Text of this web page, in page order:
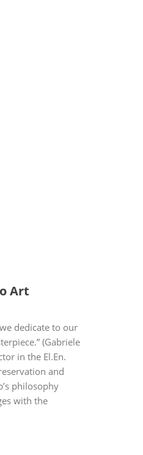
Art
dedicate to our
(Gabriele
in the El.En.
and
philosophy
with the